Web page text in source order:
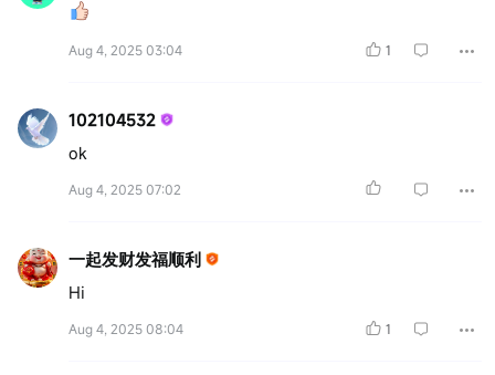
Aug 4, 2025 03:04 1
102104532
ok
Aug 4, 2025 07:02
一起发财发福顺利
Hi
Aug 4, 2025 08:04 1